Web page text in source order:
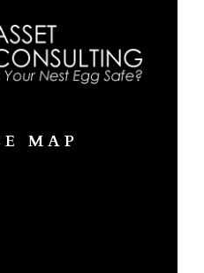
MAP